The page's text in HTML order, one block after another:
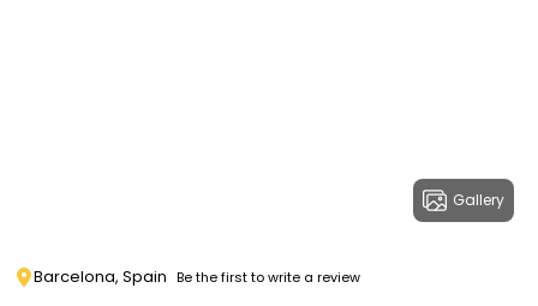
Gallery
Barcelona, Spain Be the first to write a review